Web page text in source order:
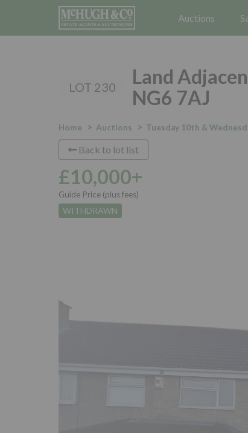
Auctions
LOT 230
Land
NG6 7AJ
Home Auctions Tuesday 10th &
Back to lot list
£10,000+
Guide Price (plus fees)